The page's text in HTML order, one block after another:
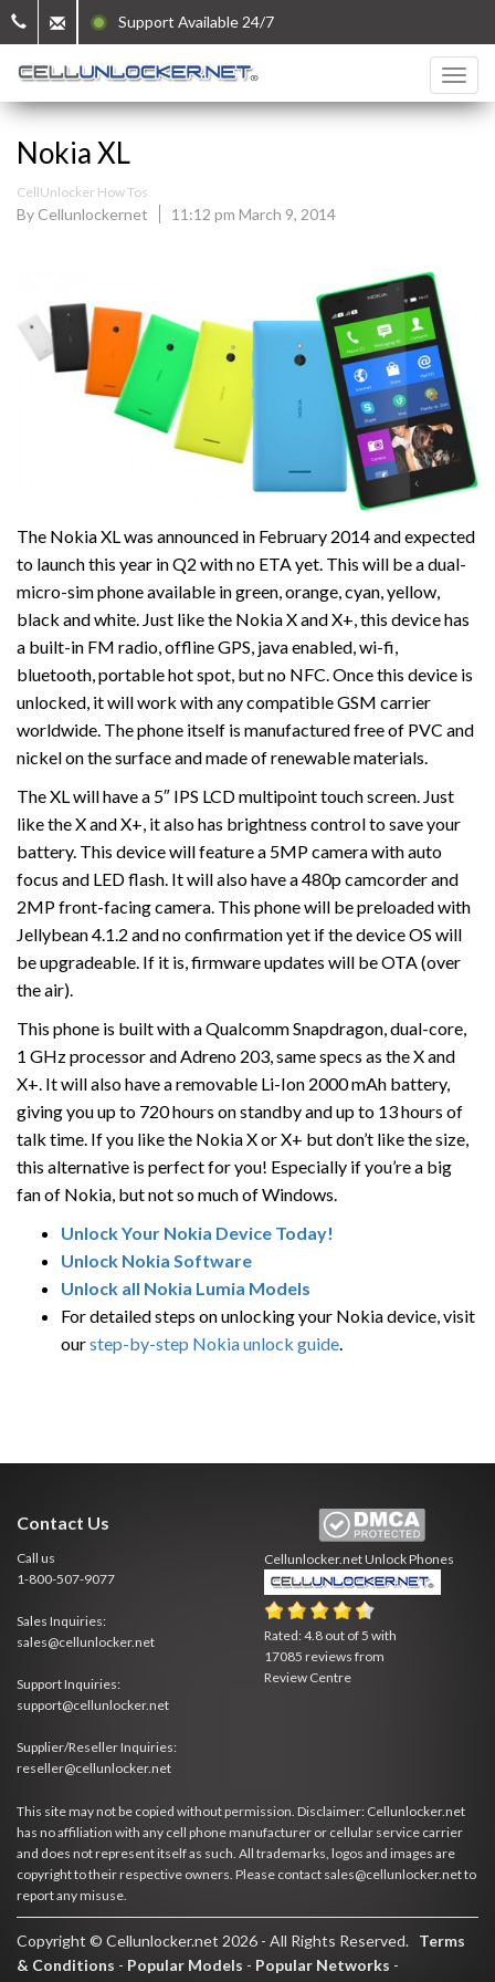
Support Available 24/7
Nokia XL
CellUnlocker How Tos
By Cellunlockernet 11:12 pm March 9, 2014
The Nokia XL was announced in February 2014 and expected
to launch this year in Q2 with no ETA yet. This will be a dual-
micro-sim phone available in green, orange, cyan, yellow,
black and white. Just like the Nokia X and X+, this device has
a built-in FM radio, offline GPS, java enabled, wi-fi,
bluetooth, portable hot spot, but no NFC. Once this device is
unlocked, it will work with any compatible GSM carrier
worldwide. The phone itself is manufactured free of PVC and
nickel on the surface and made of renewable materials.
The XL will have a 5″ IPS LCD multipoint touch screen. Just
like the X and X+, it also has brightness control to save your
battery. This device will feature a 5MP camera with auto
focus and LED flash. It will also have a 480p camcorder and
2MP front-facing camera. This phone will be preloaded with
Jellybean 4.1.2 and no confirmation yet if the device OS will
be upgradeable. If it is, firmware updates will be OTA (over
the air).
This phone is built with a Qualcomm Snapdragon, dual-core,
1 GHz processor and Adreno 203, same specs as the X and
X+. It will also have a removable Li-Ion 2000 mAh battery,
giving you up to 720 hours on standby and up to 13 hours of
talk time. If you like the Nokia X or X+ but don’t like the size,
this alternative is perfect for you! Especially if you’re a big
fan of Nokia, but not so much of Windows.
Unlock Your Nokia Device Today!
Unlock Nokia Software
Unlock all Nokia Lumia Models
For detailed steps on unlocking your Nokia device, visit
ourstep-by-step Nokia unlock guide
Contact Us
Call us
1-800-507-9077
Sales Inquiries:
sales@cellunlocker.net
Support Inquiries:
support@cellunlocker.net
Supplier/Reseller Inquiries:
reseller@cellunlocker.net
Cellunlocker.netUnlock Phones
Rated:4.8 out of 5 with
17085 reviews from
Review Centre
This site may not be copied without permission. Disclaimer: Cellunlocker.net
has no affiliation with any cell phone manufacturer or cellular service carrier
and does not represent itself as such. All trademarks, logos and images are
copyright to their respective owners. Please contact sales@cellunlocker.net to
report any misuse.
Copyright © Cellunlocker.net 2026 - All Rights Reserved. Terms
& Conditions - Popular Models - Popular Networks -